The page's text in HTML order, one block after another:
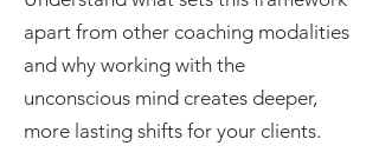
apart from other coaching modalities
and why working with the
unconscious mind creates deeper,
more lasting shifts for your clients.